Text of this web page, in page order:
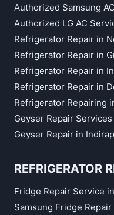
Authorized Samsung
Authorized LG AC
Refrigerator Repair in
Refrigerator Repair in
Refrigerator Repair in
Refrigerator Repair in
Refrigerator Repairing
Geyser Repair Services
Geyser Repair in
REFRIGERATOR
Fridge Repair Service
Samsung Fridge